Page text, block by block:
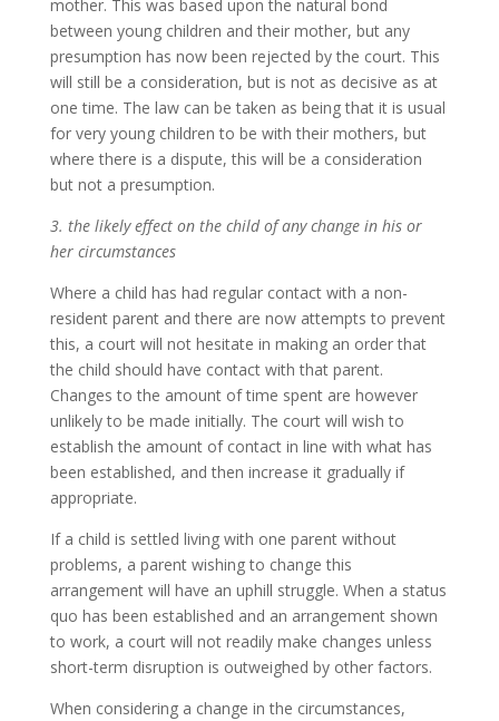
mother. This was based upon the natural bond
between young children and their mother, but any
presumption has now been rejected by the court. This
will still be a consideration, but is not as decisive as at
one time. The law can be taken as being that it is usual
for very young children to be with their mothers, but
where there is a dispute, this will be a consideration
but not a presumption.
3. the likely effect on the child of any change in his or
her circumstances
Where a child has had regular contact with a non-
resident parent and there are now attempts to prevent
this, a court will not hesitate in making an order that
the child should have contact with that parent.
Changes to the amount of time spent are however
unlikely to be made initially. The court will wish to
establish the amount of contact in line with what has
been established, and then increase it gradually if
appropriate.
If a child is settled living with one parent without
problems, a parent wishing to change this
arrangement will have an uphill struggle. When a status
quo has been established and an arrangement shown
to work, a court will not readily make changes unless
short-term disruption is outweighed by other factors.
When considering a change in the circumstances,